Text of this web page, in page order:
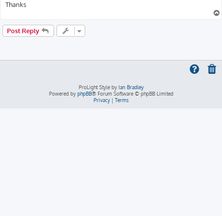
Thanks
Post Reply
ProLight Style by Ian Bradley
Powered by phpBB® Forum Software © phpBB Limited
Privacy| Terms